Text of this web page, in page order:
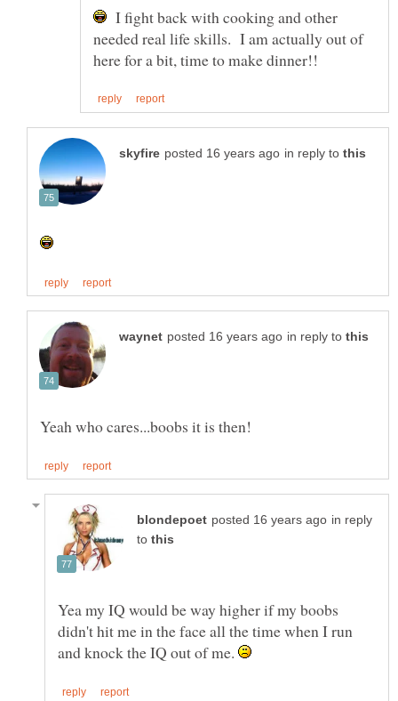
I fight back with cooking and other
needed real life skills. I am actually out of
in reply to
in reply to
in reply
to
Yea my IQ would be way higher if my boobs
didn't hit me in the face all the time when I run
and knock the IQ out of me.